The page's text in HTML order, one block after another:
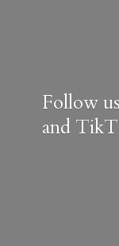
Follow
and